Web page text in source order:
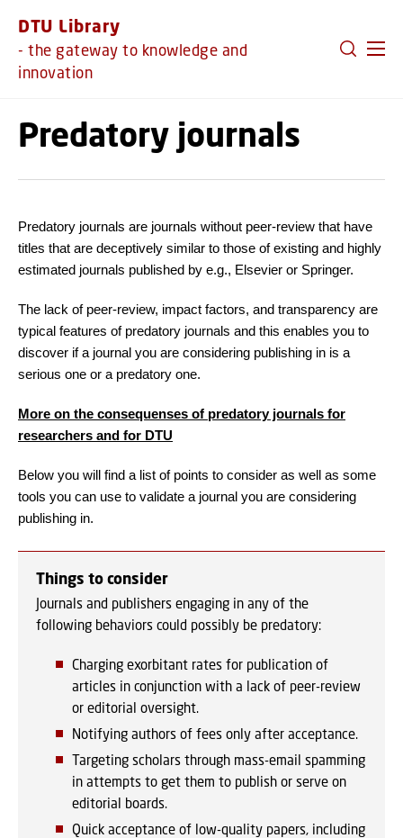
DTU Library
- the gateway to knowledge and
innovation
Predatory journals
Predatory journals are journals without peer-review that have
titles that are deceptively similar to those of existing and highly
estimated journals published by e.g., Elsevier or Springer.
The lack of peer-review, impact factors, and transparency are
typical features of predatory journals and this enables you to
discover if a journal you are considering publishing in is a
serious one or a predatory one.
More on the consequenses of predatory journals for
researchers and for DTU
Below you will find a list of points to consider as well as some
tools you can use to validate a journal you are considering
publishing in.
Things to consider
Journals and publishers engaging in any of the
following behaviors could possibly be predatory:
Charging exorbitant rates for publication of
articles in conjunction with a lack of peer-review
or editorial oversight.
Notifying authors of fees only after acceptance.
Targeting scholars through mass-email spamming
in attempts to get them to publish or serve on
editorial boards.
Quick acceptance of low-quality papers, including